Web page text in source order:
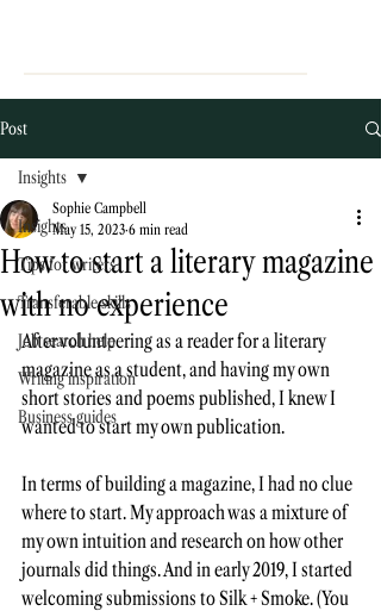
Post
Insights
Tips for writers
Transferable skills
Job search help
Writing inspiration
Business guides
Insights
How to start a literary magazine
with no experience
Sophie Campbell
May 15, 2023 6 min read
After volunteering as a reader for a literary
magazine as a student, and having my own
short stories and poems published, I knew I
wanted to start my own publication.
In terms of building a magazine, I had no clue
where to start. My approach was a mixture of
my own intuition and research on how other
journals did things. And in early 2019, I started
welcoming submissions to Silk + Smoke. (You